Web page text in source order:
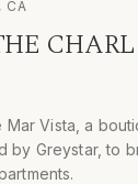
CA
Vista, a
by Greystar, to